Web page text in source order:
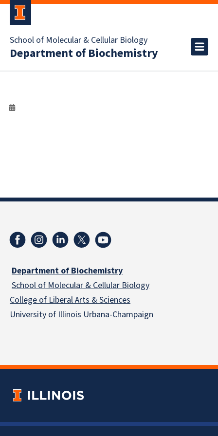
School of Molecular & Cellular Biology
Department of Biochemistry
Department of Biochemistry
School of Molecular & Cellular Biology
College of Liberal Arts & Sciences
University of Illinois Urbana-Champaign